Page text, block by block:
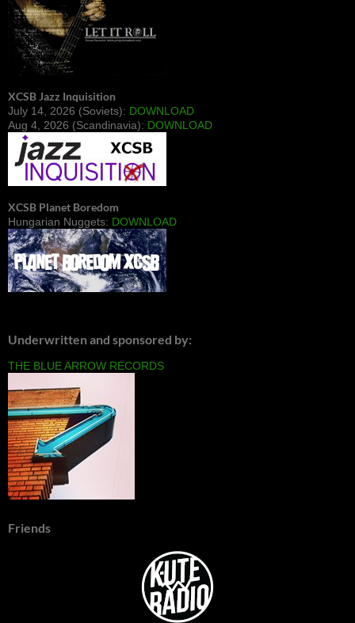
XCSB Jazz Inquisition
July 14, 2026 (Soviets): DOWNLOAD
Aug 4, 2026 (Scandinavia): DOWNLOAD
XCSB Planet Boredom
Hungarian Nuggets: DOWNLOAD
Underwritten and sponsored by:
THE BLUE ARROW RECORDS
Friends